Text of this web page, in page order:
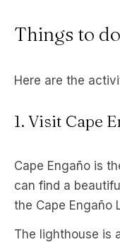
Things to
Here are the
1. Visit Cape
Cape Engaño is
can find a
the Cape Engaño
The lighthouse is